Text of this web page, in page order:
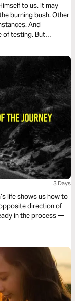
to us. It may
burning bush. Other
And
of testing. But
3 Days
life shows us how to
direction of
in the process —